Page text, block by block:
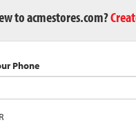
to acmestores.com?
Phone